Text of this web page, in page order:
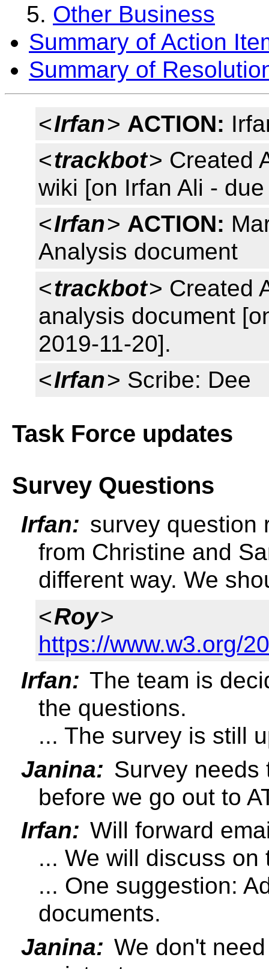
Other Business
Summary of Action
Summary of
<Irfan> ACTION:
<trackbot> Created
wiki [on Irfan Ali -
<Irfan> ACTION:
Analysis document
<trackbot> Created
analysis document
2019-11-20].
<Irfan> Scribe: Dee
Task Force updates
Survey Questions
Irfan: survey question
from Christine and
different way. We
<Roy>
https://www.w3.org/
Irfan: The team is
the questions.
... The survey is still
Janina: Survey needs
before we go out to
Irfan: Will forward
... We will discuss on
... One suggestion:
documents.
Janina: We don't